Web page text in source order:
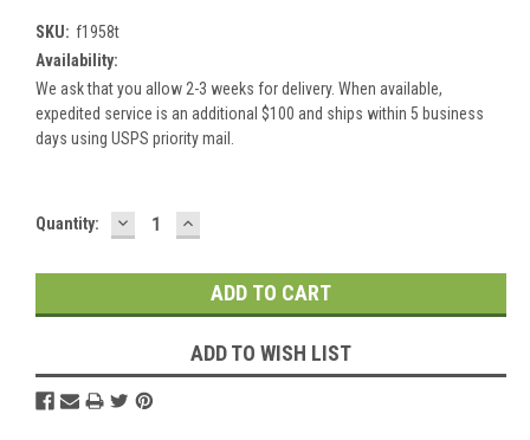
SKU: f1958t
Availability:
We ask that you allow 2-3 weeks for delivery. When available,
expedited service is an additional $100 and ships within 5 business
days using USPS priority mail.
Current
Quantity: DECREASE
QUANTITY:
INCREASE
QUANTITY:
ADD TO WISH LIST